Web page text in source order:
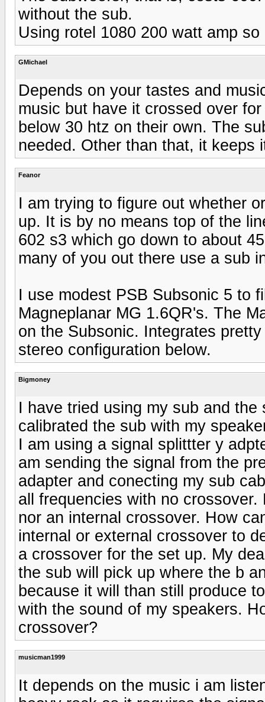
without the sub.
Using rotel 1080 200 watt amp
GMichael
Depends on your tastes and
music but have it crossed over
below 30 htz on their own. The
needed. Other than that, it keeps
Feanor
I am trying to figure out whether
up. It is by no means top of the
602 s3 which go down to about
many of you out there use a sub
I use modest PSB Subsonic 5 to
Magneplanar MG 1.6QR's. The
on the Subsonic. Integrates
stereo configuration below.
Bigmoney
I have tried using my sub and
calibrated the sub with my
I am using a signal splittter y
am sending the signal from the
adapter and conecting my sub
all frequencies with no
nor an internal crossover. How
internal or external crossover to
a crossover for the set up. My
the sub will pick up where the b
because it will than still produce
with the sound of my speakers.
crossover?
musicman1999
It depends on the music i am